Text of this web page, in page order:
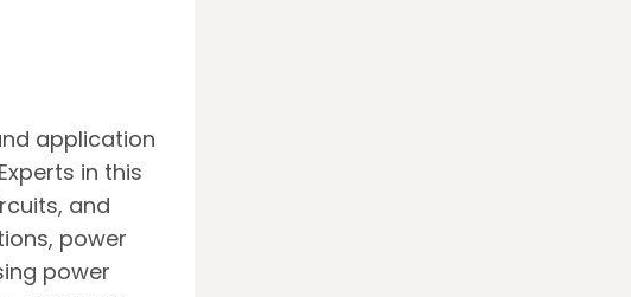
application
in this
and
power
power